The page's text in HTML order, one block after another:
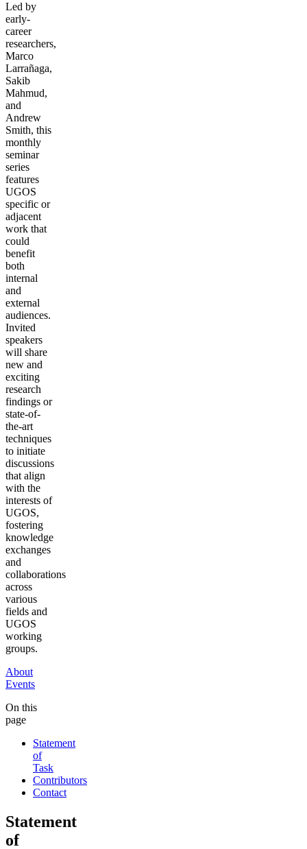
Led by
early-
career
researchers,
Marco
Larrañaga,
Sakib
Mahmud,
and
Andrew
Smith, this
monthly
seminar
series
features
UGOS
specific or
adjacent
work that
could
benefit
both
internal
and
external
audiences.
Invited
speakers
will share
new and
exciting
research
findings or
state-of-
the-art
techniques
to initiate
discussions
that align
with the
interests of
UGOS,
fostering
knowledge
exchanges
and
collaborations
across
various
fields and
UGOS
working
groups.
About
Events
On this
page
Statement
of
Task
Contributors
Contact
Statement
of